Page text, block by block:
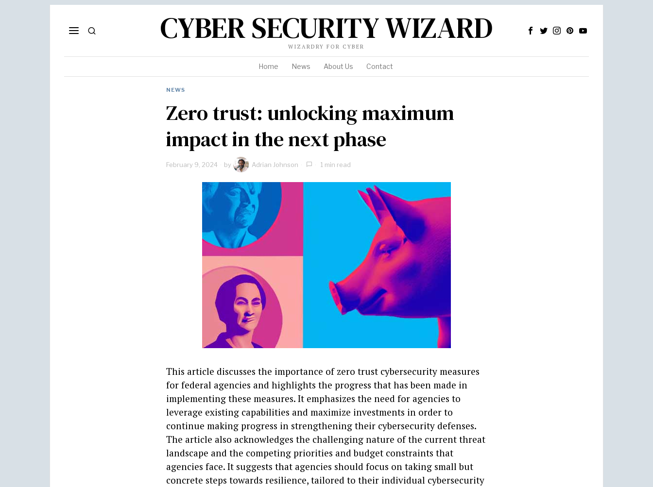
CYBER SECURITY WIZARD
WIZARDRY FOR CYBER
Home News About Us Contact
NEWS
Zero trust: unlocking maximum
impact in the next phase
February 9, 2024 by Adrian Johnson 1 min read
This article discusses the importance of zero trust cybersecurity measures
for federal agencies and highlights the progress that has been made in
implementing these measures. It emphasizes the need for agencies to
leverage existing capabilities and maximize investments in order to
continue making progress in strengthening their cybersecurity defenses.
The article also acknowledges the challenging nature of the current threat
landscape and the competing priorities and budget constraints that
agencies face. It suggests that agencies should focus on taking small but
concrete steps towards resilience, tailored to their individual cybersecurity